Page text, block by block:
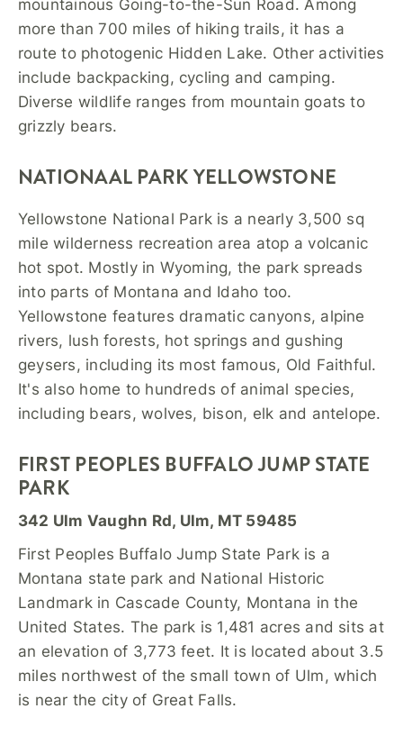
mountainous Going-to-the-Sun Road. Among
more than 700 miles of hiking trails, it has a
route to photogenic Hidden Lake. Other activities
include backpacking, cycling and camping.
Diverse wildlife ranges from mountain goats to
grizzly bears.
NATIONAAL PARK YELLOWSTONE
Yellowstone National Park is a nearly 3,500 sq
mile wilderness recreation area atop a volcanic
hot spot. Mostly in Wyoming, the park spreads
into parts of Montana and Idaho too.
Yellowstone features dramatic canyons, alpine
rivers, lush forests, hot springs and gushing
geysers, including its most famous, Old Faithful.
It's also home to hundreds of animal species,
including bears, wolves, bison, elk and antelope.
FIRST PEOPLES BUFFALO JUMP STATE
PARK
342 Ulm Vaughn Rd, Ulm, MT 59485
First Peoples Buffalo Jump State Park is a
Montana state park and National Historic
Landmark in Cascade County, Montana in the
United States. The park is 1,481 acres and sits at
an elevation of 3,773 feet. It is located about 3.5
miles northwest of the small town of Ulm, which
is near the city of Great Falls.